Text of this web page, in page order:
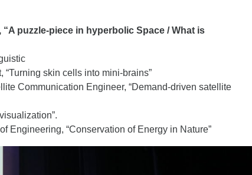
puzzle-piece in hyperbolic Space / What is
skin cells into mini-brains”
Communication Engineer, “Demand-driven satellite
Engineering, “Conservation of Energy in Nature”